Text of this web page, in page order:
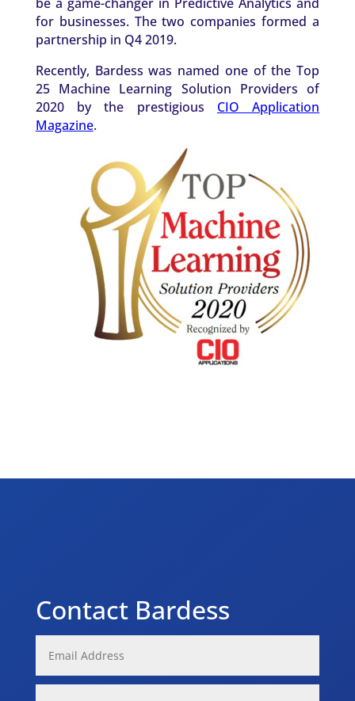
for businesses. The two companies formed a
partnership in Q4 2019.
Recently, Bardess was named one of the Top
25 Machine Learning Solution Providers of
2020 by the prestigious CIO Application
Magazine.
Contact Bardess